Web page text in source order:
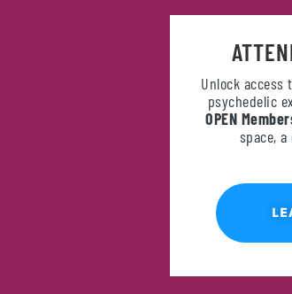
Unlock
psychedelic
OPEN
space,